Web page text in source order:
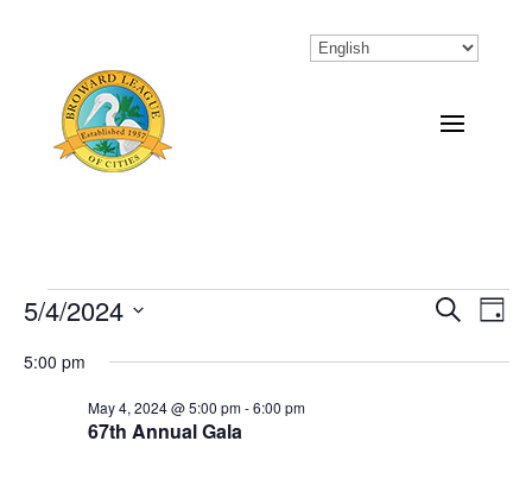
Events
for
May
Events
Search
Search
Day
5/4/2024
date.
5:00 pm
67th Annual Gala
May 4, 2024 @ 5:00 pm-6:00 pm